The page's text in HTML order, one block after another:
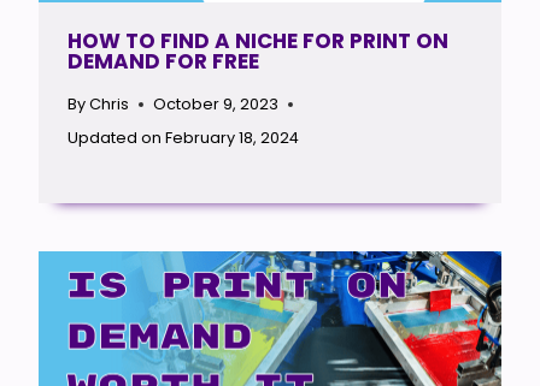
HOW TO FIND A NICHE FOR PRINT ON
DEMAND FOR FREE
ByChris
October 9, 2023
Updated on February 18, 2024